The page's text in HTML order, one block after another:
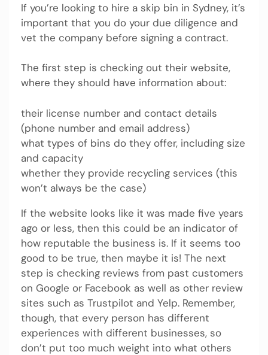
If you’re looking to hire a skip bin in Sydney, it’s
important that you do your due diligence and
vet the company before signing a contract.
The first step is checking out their website,
where they should have information about:
their license number and contact details
(phone number and email address)
what types of bins do they offer, including size
and capacity
whether they provide recycling services (this
won’t always be the case)
If the website looks like it was made five years
ago or less, then this could be an indicator of
how reputable the business is. If it seems too
good to be true, then maybe it is! The next
step is checking reviews from past customers
on Google or Facebook as well as other review
sites such as Trustpilot and Yelp. Remember,
though, that every person has different
experiences with different businesses, so
don’t put too much weight into what others